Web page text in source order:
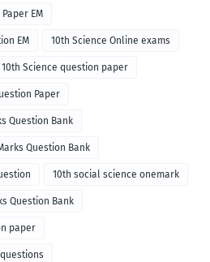
EM
EM 10th Science Online exams
10th Science question paper
Paper
Question Bank
Question Bank
10th social science onemark
Question Bank
paper